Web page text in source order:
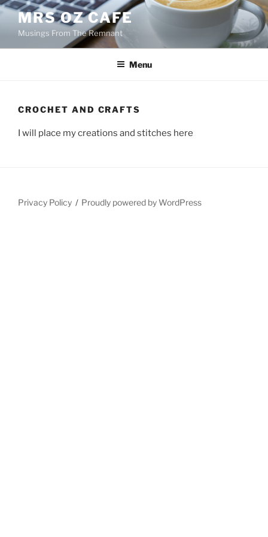
Skip
content
MRS OZ CAFE
Musings From The Remnant
Menu
CROCHET AND CRAFTS
I will place my creations and stitches here
Privacy Policy Proudly powered by WordPress